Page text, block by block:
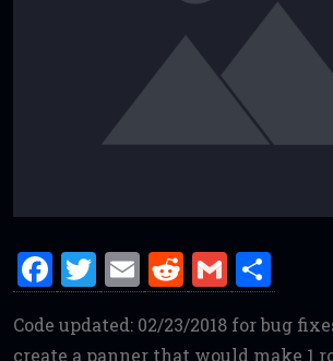
F
a
ce
T
w
it
E
m
ai
R
e
d
G
m
ai
h
ar
Code updated: 02/23/2018 for bug
create a panner that would make 1